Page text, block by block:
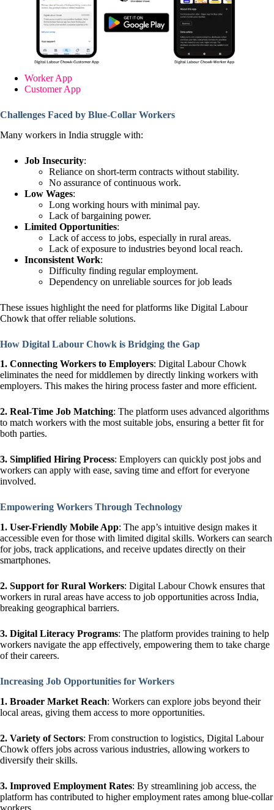
Worker App
Customer App
Challenges Faced by Blue-Collar Workers
Many workers in India struggle with:
Job Insecurity:
Reliance on short-term contracts without stability.
No assurance of continuous work.
Low Wages:
Long working hours with minimal pay.
Lack of bargaining power.
Limited Opportunities:
Lack of access to jobs, especially in rural areas.
Lack of exposure to industries beyond local reach.
Inconsistent Work:
Difficulty finding regular employment.
Dependency on unreliable sources for job leads
These issues highlight the need for platforms like Digital Labour
Chowk that offer reliable solutions.
How Digital Labour Chowk is Bridging the Gap
1. Connecting Workers to Employers: Digital Labour Chowk
eliminates the need for middlemen by directly linking workers with
employers. This makes the hiring process faster and more efficient.
2. Real-Time Job Matching: The platform uses advanced algorithms
to match workers with the most suitable jobs, ensuring a better fit for
both parties.
3. Simplified Hiring Process: Employers can quickly post jobs and
workers can apply with ease, saving time and effort for everyone
involved.
Empowering Workers Through Technology
1. User-Friendly Mobile App: The app’s intuitive design makes it
accessible even for those with limited digital skills. Workers can search
for jobs, track applications, and receive updates directly on their
smartphones.
2. Support for Rural Workers: Digital Labour Chowk ensures that
workers in rural areas have access to job opportunities across India,
breaking geographical barriers.
3. Digital Literacy Programs: The platform provides training to help
workers navigate the app effectively, empowering them to take charge
of their careers.
Increasing Job Opportunities for Workers
1. Broader Market Reach: Workers can explore jobs beyond their
local areas, giving them access to more opportunities.
2. Variety of Sectors: From construction to logistics, Digital Labour
Chowk offers jobs across various industries, allowing workers to
diversify their skills.
3. Improved Employment Rates: By streamlining job access, the
platform has contributed to higher employment rates among blue-collar
workers.